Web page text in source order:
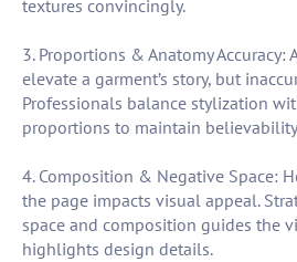
textures convincingly.
3. Proportions & Anatomy Accuracy:
elevate a garment’s story, but
Professionals balance stylization
proportions to maintain
4. Composition & Negative Space:
the page impacts visual appeal.
space and composition guides the
highlights design details.